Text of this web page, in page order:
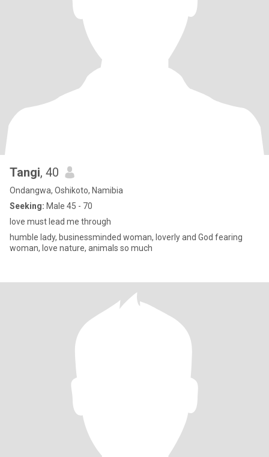
Tangi, 40
Ondangwa, Oshikoto, Namibia
Seeking: Male 45 - 70
love must lead me through
humble lady, businessminded woman, loverly and God fearing
woman, love nature, animals so much